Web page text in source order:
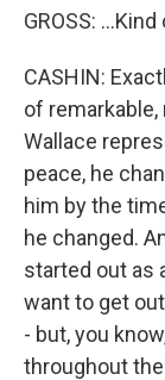
GROSS:
CASHIN:
of remarkable,
Wallace
peace, he
him by the
he changed.
started out as
want to get
- but, you
throughout